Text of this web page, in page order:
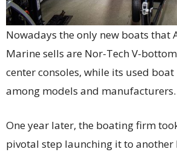
Nowadays the only new boats that
Marine sells are Nor-Tech V-
center consoles, while its used
among models and manufacturers.
One year later, the boating firm
pivotal step launching it to another